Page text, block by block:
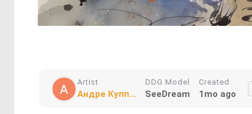
Artist
Андре Купп...
DDG Model
SeeDream
Created
1mo ago